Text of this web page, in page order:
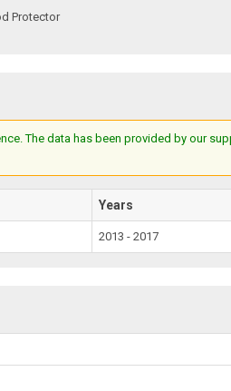
Protector
The data has been provided by our
Years
2013 - 2017